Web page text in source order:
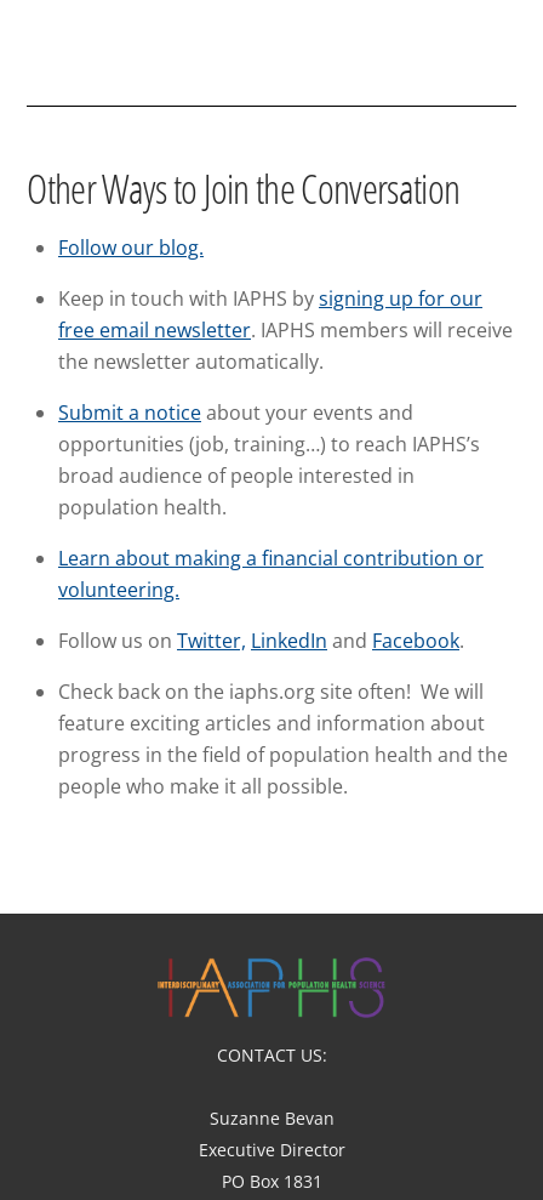
Other Ways to Join the Conversation
Follow our blog.
Keep in touch with IAPHS bysigning up for our
free email newsletter. IAPHS members will receive
the newsletter automatically.
Submit a noticeabout your events and
opportunities (job, training…) to reach IAPHS’s
broad audience of people interested in
population health.
Learn about making a financial contribution or
volunteering.
Follow us on Twitter, LinkedIn and Facebook.
Check back on the iaphs.org site often! We will
feature exciting articles and information about
progress in the field of population health and the
people who make it all possible.
CONTACT US:
Suzanne Bevan
Executive Director
PO Box 1831